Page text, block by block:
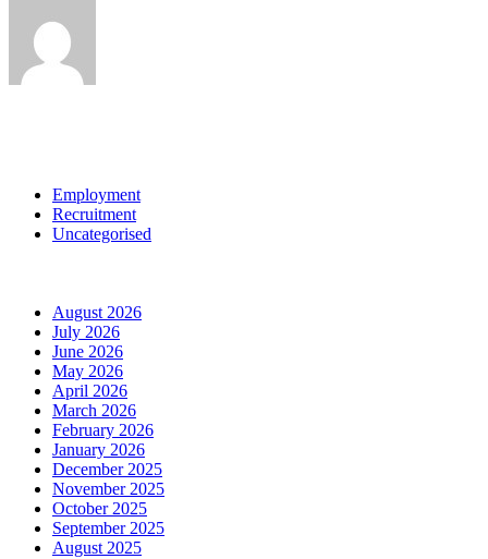
Employment
Recruitment
Uncategorised
August 2026
July 2026
June 2026
May 2026
April 2026
March 2026
February 2026
January 2026
December 2025
November 2025
October 2025
September 2025
August 2025